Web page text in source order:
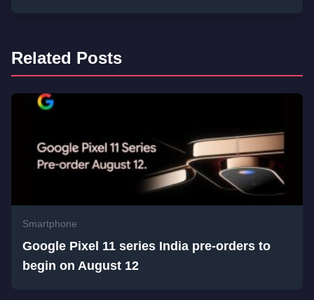
Related Posts
Smartphone
Google Pixel 11 series India pre-orders to
begin on August 12